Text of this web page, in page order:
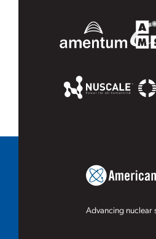
Advancing nuclear